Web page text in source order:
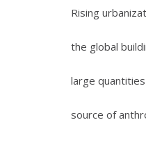
Rising
the global
large
source of